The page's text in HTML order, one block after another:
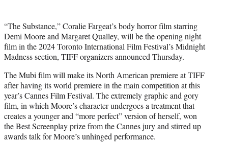
t
e
r
)
“The Substance,” Coralie Fargeat’s body horror film starring
Demi Moore and Margaret Qualley, will be the opening night
film in the 2024 Toronto International Film Festival’s Midnight
Madness section, TIFF organizers announced Thursday.
The Mubi film will make its North American premiere at TIFF
after having its world premiere in the main competition at this
year’s Cannes Film Festival. The extremely graphic and gory
film, in which Moore’s character undergoes a treatment that
creates a younger and “more perfect” version of herself, won
the Best Screenplay prize from the Cannes jury and stirred up
awards talk for Moore’s unhinged performance.